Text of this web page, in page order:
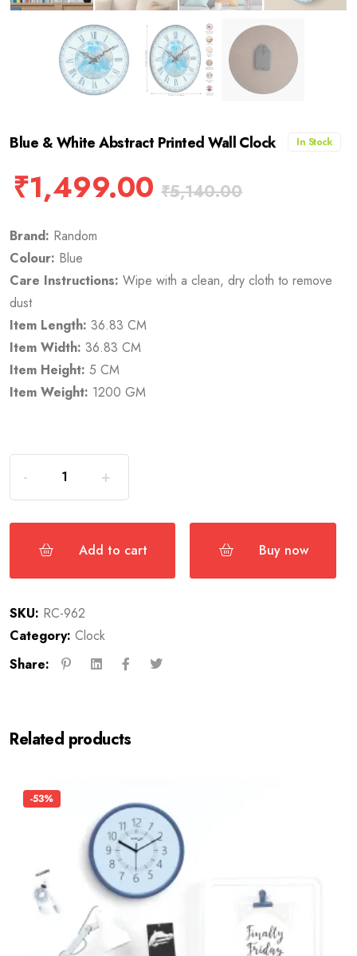
Blue & White Abstract Printed Wall Clock In Stock
₹1,499.00 ₹5,140.00
Brand: Random
Colour: Blue
Care Instructions: Wipe with a clean, dry cloth to remove
dust
Item Length: 36.83 CM
Item Width: 36.83 CM
Item Height: 5 CM
Item Weight: 1200 GM
Add to cart Buy now
SKU: RC-962
Category: Clock
Share:
Related products
-53%